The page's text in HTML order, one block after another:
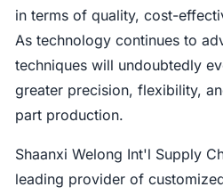
in terms of quality, cost-
As technology continues to
techniques will undoubtedly
greater precision, flexibility,
part production.
Shaanxi Welong Int'l Supply
leading provider of